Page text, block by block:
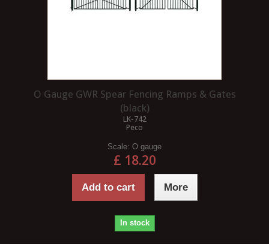
O Gauge GWR Spear Fencing Ramps & Gates
(black)
LK-742
Peco
Scale: O gauge
£ 18.20
Add to cart More
In stock